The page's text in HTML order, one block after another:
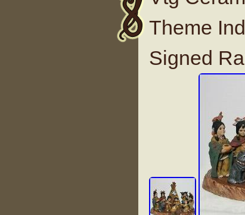
Theme
Signed